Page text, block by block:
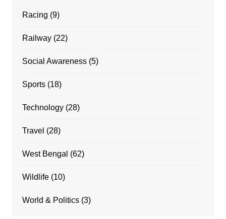
Racing (9)
Railway(22)
Social Awareness(5)
Sports(18)
Technology(28)
Travel (28)
West Bengal (62)
Wildlife(10)
World & Politics(3)